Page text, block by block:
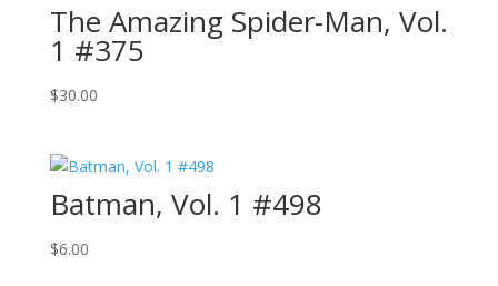
The Amazing Spider-Man, Vol.
1 #375
$30.00
Batman, Vol. 1 #498
$6.00